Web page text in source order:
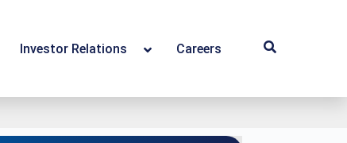
Investor Relations Careers